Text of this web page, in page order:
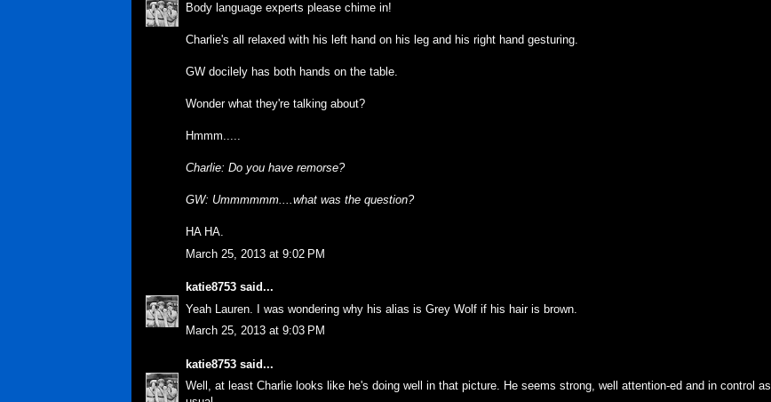
Body language experts please chime in!
Charlie's all relaxed with his left hand on his leg and his right hand gesturing.
GW docilely has both hands on the table.
Wonder what they're talking about?
Hmmm.....
Charlie: Do you have remorse?
GW: Ummmmmm....what was the question?
HA HA.
March 25, 2013 at 9:02 PM
katie8753 said...
Yeah Lauren. I was wondering why his alias is Grey Wolf if his hair is brown.
March 25, 2013 at 9:03 PM
katie8753 said...
Well, at least Charlie looks like he's doing well in that picture. He seems strong, well attention-ed and in control as